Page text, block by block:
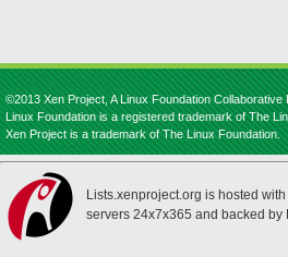
©2013 Xen Project, A Linux Foundation
Linux Foundation is a registered trademark of The
Xen Project is a trademark of The Linux Foundation.
Lists.xenproject.org is hosted with
servers 24x7x365 and backed